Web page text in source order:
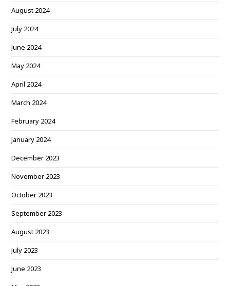
August 2024
July 2024
June 2024
May 2024
April 2024
March 2024
February 2024
January 2024
December 2023
November 2023
October 2023
September 2023
August 2023
July 2023
June 2023